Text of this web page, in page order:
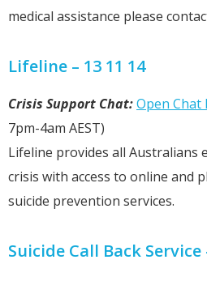
medical assistance please
Lifeline – 13 11 14
Crisis Support Chat:Open Chat
7pm-4am AEST)
Lifeline provides all Australians
crisis with access to online and
suicide prevention services.
Suicide Call Back Service